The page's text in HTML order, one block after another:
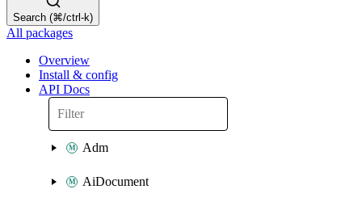
Search (⌘/ctrl-k)
All packages
Overview
Install & config
API Docs
Adm
AiDocument